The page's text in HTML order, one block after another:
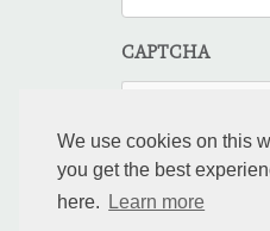
We use cookies on this
you get the best
here.
Learn more
CAPTCHA